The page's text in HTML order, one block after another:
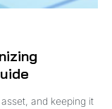
and keeping it